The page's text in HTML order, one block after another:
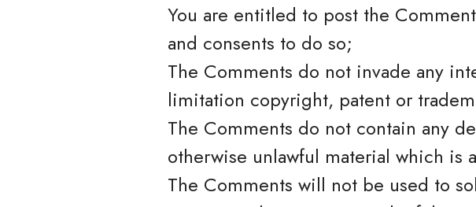
You are entitled to post the
and consents to do so;
The Comments do not invade any
limitation copyright, patent or
The Comments do not contain any
otherwise unlawful material which is
The Comments will not be used to